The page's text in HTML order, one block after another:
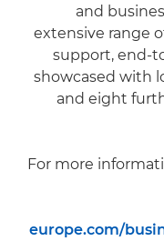
and
extensive range
support, end-
showcased with
and eight
For more
europe.com/